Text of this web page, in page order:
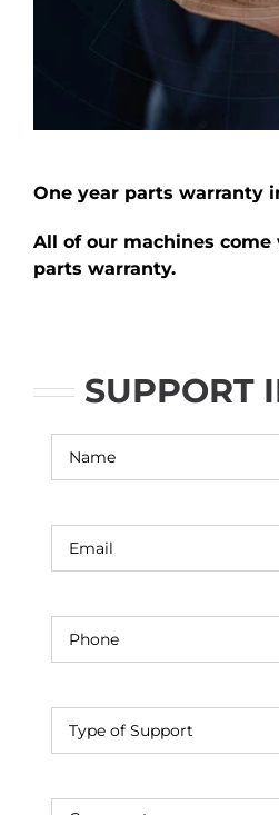
One year parts warranty
All of our machines
parts warranty.
SUPPORT